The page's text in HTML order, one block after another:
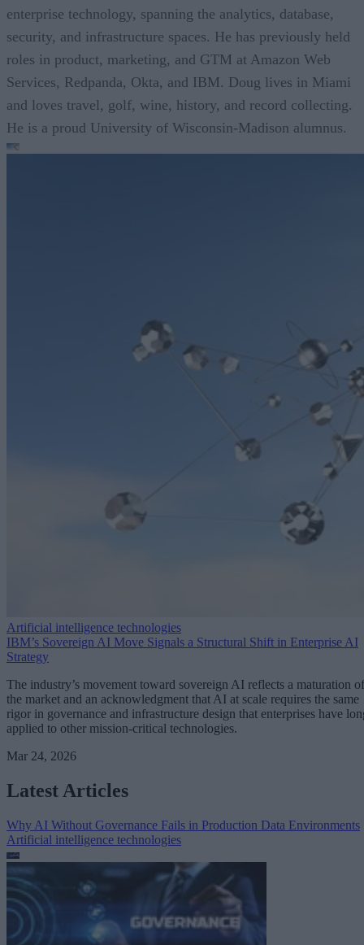
enterprise technology, spanning the analytics, database,
security, and infrastructure spaces. He has previously held
roles in product, marketing, and GTM at Amazon Web
Services, Redpanda, Okta, and IBM. Doug lives in Miami
and loves travel, golf, wine, history, and record collecting.
He is a proud University of Wisconsin-Madison alumnus.
Artificial intelligence technologies
IBM’s Sovereign AI Move Signals a Structural Shift in Enterprise AI
Strategy
The industry’s movement toward sovereign AI reflects a maturation of
the market and an acknowledgment that AI at scale requires the same
rigor in governance and infrastructure design that enterprises have
applied to other mission-critical technologies.
Mar 24, 2026
Latest Articles
Why AI Without Governance Fails in Production Data Environments
Artificial intelligence technologies